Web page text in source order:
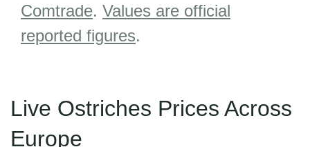
Comtrade. Values are official
reported figures.
Live Ostriches Prices Across
Europe